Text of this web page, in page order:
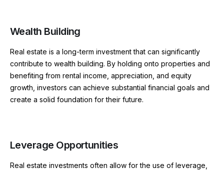
Wealth Building
Real estate is a long-term investment that can significantly
contribute to wealth building. By holding onto properties and
benefiting from rental income, appreciation, and equity
growth, investors can achieve substantial financial goals and
create a solid foundation for their future.
Leverage Opportunities
Real estate investments often allow for the use of leverage,